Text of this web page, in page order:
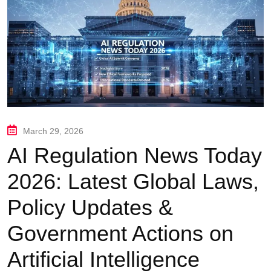
March 29, 2026
AI Regulation News Today
2026: Latest Global Laws,
Policy Updates &
Government Actions on
Artificial Intelligence